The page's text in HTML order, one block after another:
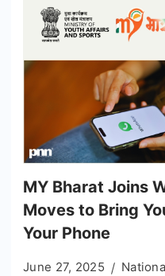
MY Bharat Joins
Moves to Bring
Your Phone
June 27, 2025